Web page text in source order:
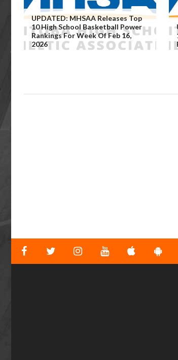
UPDATED: MHSAA Releases Top
10 High School Basketball Power
Rankings For Week Of Feb 16,
2026